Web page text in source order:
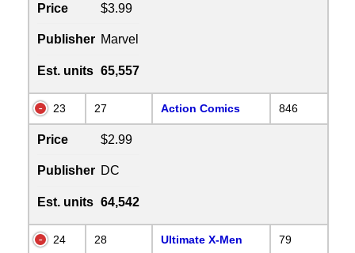
Price $3.99
Publisher Marvel
Est. units 65,557
23 27 Action Comics 846
Price $2.99
Publisher DC
Est. units 64,542
24 28 Ultimate X-Men 79